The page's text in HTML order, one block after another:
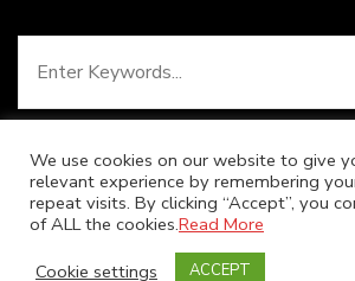
© Copyright 2026SUPER DUPER
Blossom Recipe |
We use cookies on our website to give
relevant experience by remembering
repeat visits. By clicking “Accept”, you
of ALL the cookies.Read More
Cookie settings
ACCEPT